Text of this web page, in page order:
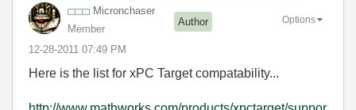
Micronchaser
Member
Author
‎12-28-2011 07:49 PM
Options
Here is the list for xPC Target compatability...